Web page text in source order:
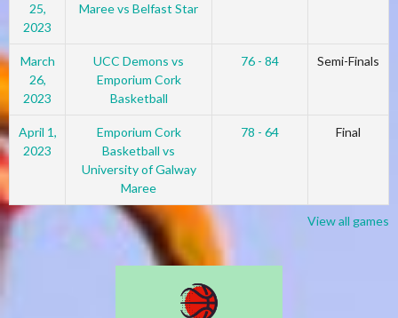
25,
2023
Maree vs Belfast Star
March
26,
2023
UCC Demons vs
Emporium Cork
Basketball
76 - 84 Semi-Finals
April 1,
2023
Emporium Cork
Basketball vs
University of Galway
Maree
78 - 64 Final
View all games